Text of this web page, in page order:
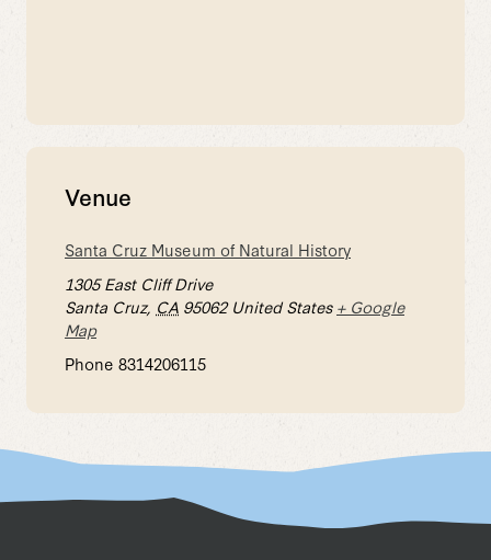
Venue
Santa Cruz Museum of Natural History
1305 East Cliff Drive
Santa Cruz, CA 95062 United States + Google
Map
Phone 8314206115